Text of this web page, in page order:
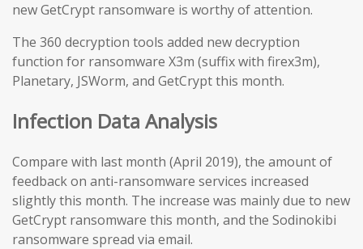
new GetCrypt ransomware is worthy of attention.
The 360 decryption tools added new decryption
function for ransomware X3m (suffix with firex3m),
Planetary, JSWorm, and GetCrypt this month.
Infection Data Analysis
Compare with last month (April 2019), the amount of
feedback on anti-ransomware services increased
slightly this month. The increase was mainly due to new
GetCrypt ransomware this month, and the Sodinokibi
ransomware spread via email.